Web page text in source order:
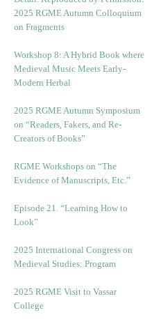
2025 RGME Autumn Colloquium
on Fragments
Workshop 8: A Hybrid Book where
Medieval Music Meets Early-
Modern Herbal
2025 RGME Autumn Symposium
on “Readers, Fakers, and Re-
Creators of Books”
RGME Workshops on “The
Evidence of Manuscripts, Etc.”
Episode 21. “Learning How to
Look”
2025 International Congress on
Medieval Studies: Program
2025 RGME Visit to Vassar
College